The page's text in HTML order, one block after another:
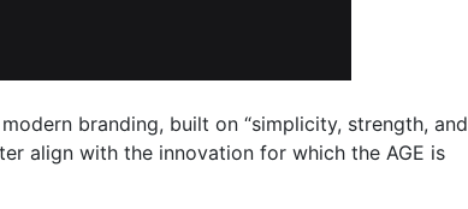
branding, built on “simplicity, strength, and
align with the innovation for which the AGE is